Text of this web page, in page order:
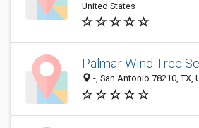
United States
Palmar Wind Tree
-, San Antonio 78210, TX,